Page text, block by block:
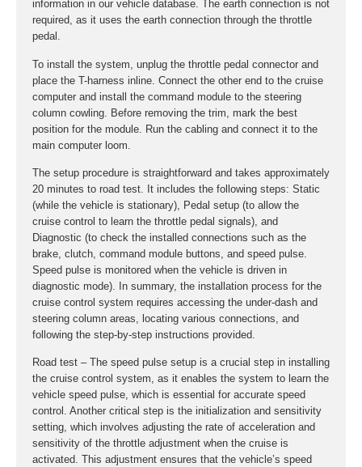
information in our vehicle database. The earth connection is not
required, as it uses the earth connection through the throttle
pedal.
To install the system, unplug the throttle pedal connector and
place the T-harness inline. Connect the other end to the cruise
computer and install the command module to the steering
column cowling. Before removing the trim, mark the best
position for the module. Run the cabling and connect it to the
main computer loom.
The setup procedure is straightforward and takes approximately
20 minutes to road test. It includes the following steps: Static
(while the vehicle is stationary), Pedal setup (to allow the
cruise control to learn the throttle pedal signals), and
Diagnostic (to check the installed connections such as the
brake, clutch, command module buttons, and speed pulse.
Speed pulse is monitored when the vehicle is driven in
diagnostic mode). In summary, the installation process for the
cruise control system requires accessing the under-dash and
steering column areas, locating various connections, and
following the step-by-step instructions provided.
Road test – The speed pulse setup is a crucial step in installing
the cruise control system, as it enables the system to learn the
vehicle speed pulse, which is essential for accurate speed
control. Another critical step is the initialization and sensitivity
setting, which involves adjusting the rate of acceleration and
sensitivity of the throttle adjustment when the cruise is
activated. This adjustment ensures that the vehicle’s speed